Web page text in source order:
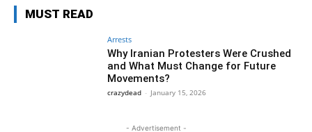
MUST READ
Arrests
Why Iranian Protesters Were Crushed
and What Must Change for Future
Movements?
crazydead - January 15, 2026
- Advertisement -